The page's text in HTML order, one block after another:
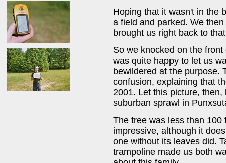
Hoping that it wasn't in the
a field and parked. We
brought us right back to
So we knocked on the
was quite happy to let us
bewildered at the purpose.
confusion, explaining that
2001. Let this picture,
suburban sprawl in
The tree was less than
impressive, although it
one without its leaves did.
trampoline made us both